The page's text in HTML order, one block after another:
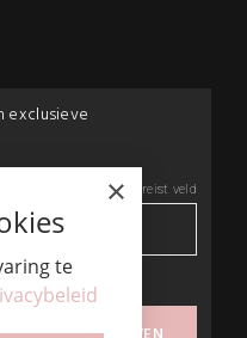
exclusieve
*Vereist veld
×
te